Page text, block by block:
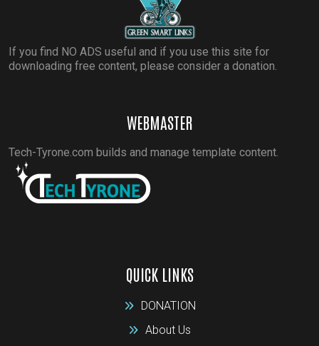
If you find NO ADS useful and if you use this site for
downloading free content, please consider a donation.
WEBMASTER
Tech-Tyrone.com builds and manage template content.
QUICK LINKS
DONATION
About Us